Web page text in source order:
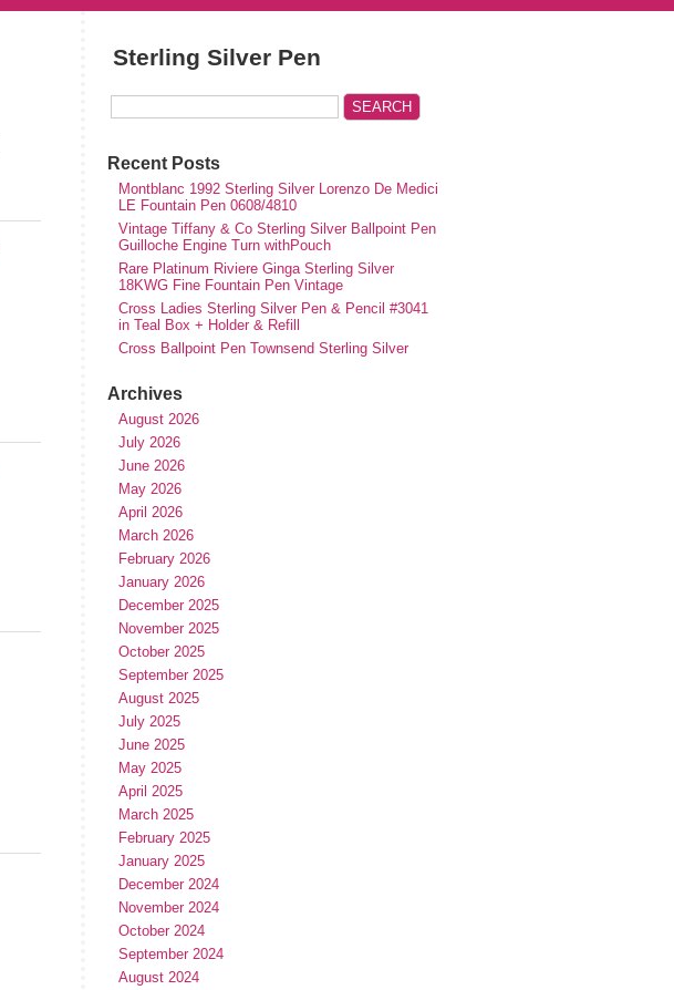
Sterling Silver Pen
Recent Posts
Montblanc 1992 Sterling Silver Lorenzo De Medici
LE Fountain Pen 0608/4810
Vintage Tiffany & Co Sterling Silver Ballpoint Pen
Guilloche Engine Turn withPouch
Rare Platinum Riviere Ginga Sterling Silver
18KWG Fine Fountain Pen Vintage
Cross Ladies Sterling Silver Pen & Pencil #3041
in Teal Box + Holder & Refill
Cross Ballpoint Pen Townsend Sterling Silver
Archives
August 2026
July 2026
June 2026
May 2026
April 2026
March 2026
February 2026
January 2026
December 2025
November 2025
October 2025
September 2025
August 2025
July 2025
June 2025
May 2025
April 2025
March 2025
February 2025
January 2025
December 2024
November 2024
October 2024
September 2024
August 2024